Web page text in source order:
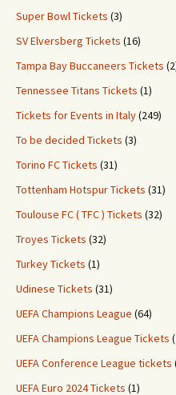
Super Bowl Tickets (3)
SV Elversberg Tickets (16)
Tampa Bay Buccaneers Tickets
Tennessee Titans Tickets (1)
Tickets for Events in Italy(249)
To be decided Tickets (3)
Torino FC Tickets (31)
Tottenham Hotspur Tickets (31)
Toulouse FC ( TFC ) Tickets (32)
Troyes Tickets (32)
Turkey Tickets (1)
Udinese Tickets (31)
UEFA Champions League (64)
UEFA Champions League Tickets
UEFA Conference League tickets
UEFA Euro 2024 Tickets (1)